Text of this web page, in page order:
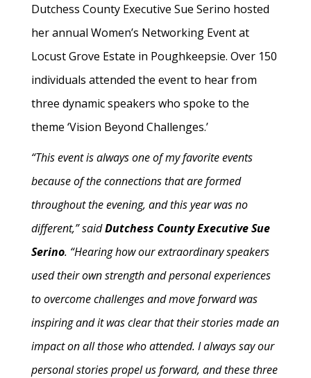
Dutchess County Executive Sue Serino hosted
her annual Women’s Networking Event at
Locust Grove Estate in Poughkeepsie. Over 150
individuals attended the event to hear from
three dynamic speakers who spoke to the
theme ‘Vision Beyond Challenges.’
“This event is always one of my favorite events
because of the connections that are formed
throughout the evening, and this year was no
different,” saidDutchess County Executive Sue
Serino. “Hearing how our extraordinary speakers
used their own strength and personal experiences
to overcome challenges and move forward was
inspiring and it was clear that their stories made an
impact on all those who attended. I always say our
personal stories propel us forward, and these three